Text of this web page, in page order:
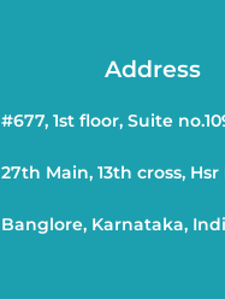
Address
#677, 1st floor, Suite
27th Main, 13th cross,
Banglore, Karnataka,